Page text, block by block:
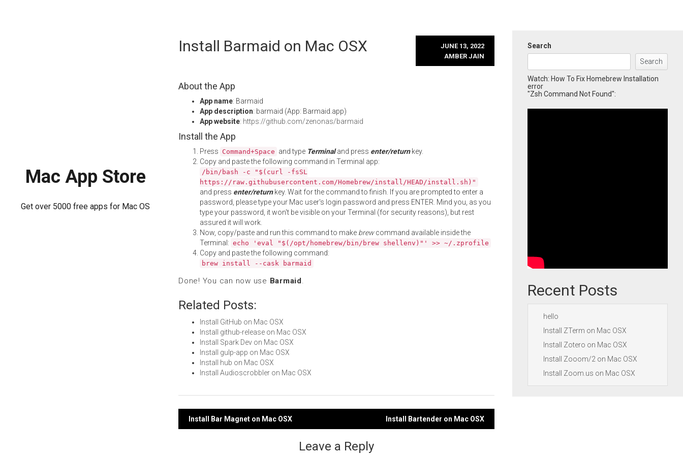
Mac App Store
Get over 5000 free apps for Mac OS
Install Barmaid on Mac OSX
JUNE 13, 2022
AMBER JAIN
About the App
App name: Barmaid
App description: barmaid (App: Barmaid.app)
App website: https://github.com/zenonas/barmaid
Install the App
Press Command+Space and type Terminaland press enter/returnkey.
Copy and paste the following command in Terminal app:
/bin/bash -c "$(curl -fsSL
https://raw.githubusercontent.com/Homebrew/install/HEAD/install.sh)"
and press enter/returnkey. Wait for the command to finish. If you are prompted to enter a
password, please type your Mac user's login password and press ENTER. Mind you, as you
type your password, it won't be visible on your Terminal (for security reasons), but rest
assured it will work.
Now, copy/paste and run this command to make brewcommand available inside the
Terminal: echo 'eval "$(/opt/homebrew/bin/brew shellenv)"' >> ~/.zprofile
Copy and paste the following command:
brew install --cask barmaid
Done! You can now use Barmaid.
Related Posts:
Install GitHub on Mac OSX
Install github-release on Mac OSX
Install Spark Dev on Mac OSX
Install gulp-app on Mac OSX
Install hub on Mac OSX
Install Audioscrobbler on Mac OSX
Post
Install Bar Magnet on Mac OSX Install Bartender on Mac OSX
Leave a Reply
Search
Search
Watch: How To Fix Homebrew Installation
error
"Zsh Command Not Found":
Recent Posts
hello
Install ZTerm on Mac OSX
Install Zotero on Mac OSX
Install Zooom/2 on Mac OSX
Install Zoom.us on Mac OSX